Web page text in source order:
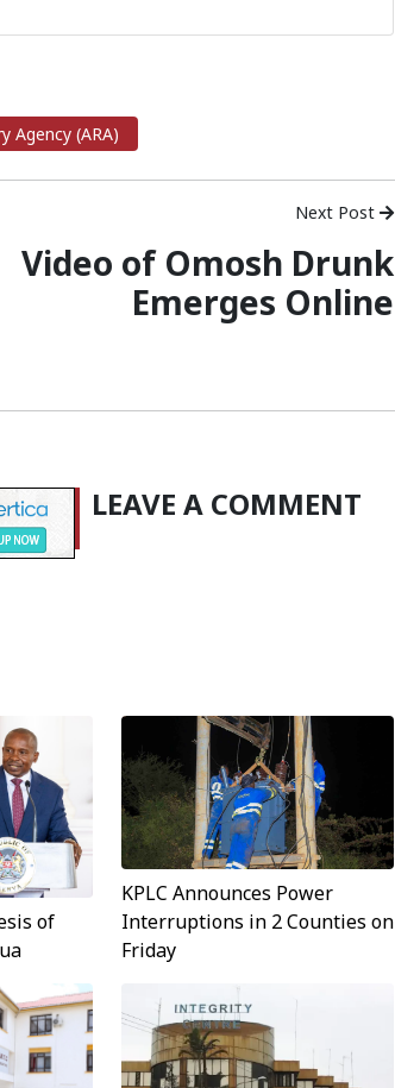
Agency (ARA)
Next Post
Video of Omosh Drunk
Emerges Online
LEAVE A COMMENT
of
KPLC Announces Power
Interruptions in 2 Counties on
Friday